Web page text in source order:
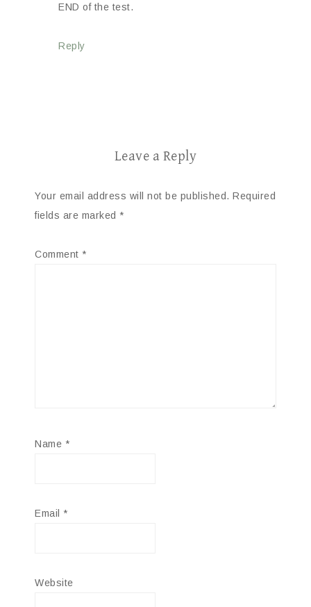
END of the test.
Reply
Leave a Reply
Your email address will not be published. Required
fields are marked *
Comment *
Name *
Email *
Website